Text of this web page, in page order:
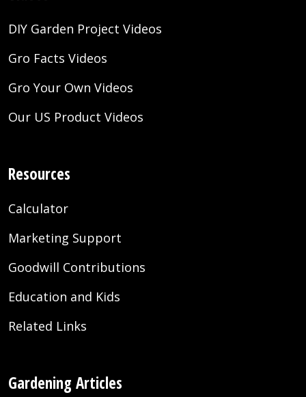
DIY Garden Project Videos
Gro Facts Videos
Gro Your Own Videos
Our US Product Videos
Resources
Calculator
Marketing Support
Goodwill Contributions
Education and Kids
Related Links
Gardening Articles